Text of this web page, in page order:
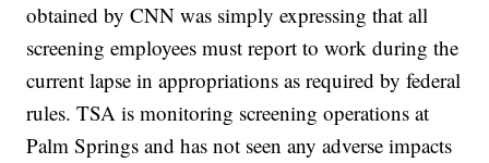
obtained by CNN was simply expressing that all
screening employees must report to work during the
current lapse in appropriations as required by federal
rules. TSA is monitoring screening operations at
Palm Springs and has not seen any adverse impacts